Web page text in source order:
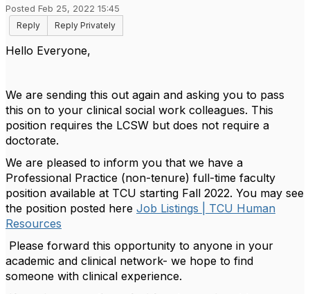
Posted Feb 25, 2022 15:45
Reply
Reply Privately
Hello Everyone,
We are sending this out again and asking you to pass
this on to your clinical social work colleagues. This
position requires the LCSW but does not require a
doctorate.
We are pleased to inform you that we have a
Professional Practice (non-tenure) full-time faculty
position available at TCU starting Fall 2022. You may see
the position posted here Job Listings | TCU Human
Resources
Please forward this opportunity to anyone in your
academic and clinical network- we hope to find
someone with clinical experience.